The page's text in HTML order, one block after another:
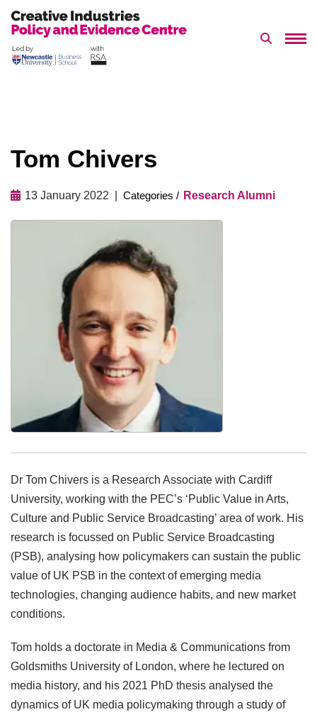
to
Search
Tom Chivers
13 January 2022 Research Alumni
Dr Tom Chivers is a Research Associate with Cardiff
University, working with the PEC’s ‘Public Value in Arts,
Culture and Public Service Broadcasting’ area of work. His
research is focussed on Public Service Broadcasting
(PSB), analysing how policymakers can sustain the public
value of UK PSB in the context of emerging media
technologies, changing audience habits, and new market
conditions.
Tom holds a doctorate in Media & Communications from
Goldsmiths University of London, where he lectured on
media history, and his 2021 PhD thesis analysed the
dynamics of UK media policymaking through a study of